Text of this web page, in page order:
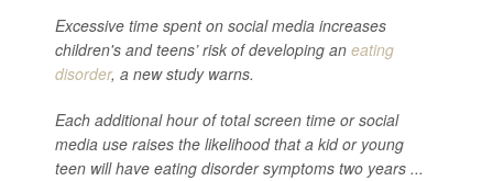
Excessive time spent on social media increases
children's and teens’ risk of developing an eating
disorder, a new study warns.
Each additional hour of total screen time or social
media use raises the likelihood that a kid or young
teen will have eating disorder symptoms two years ...